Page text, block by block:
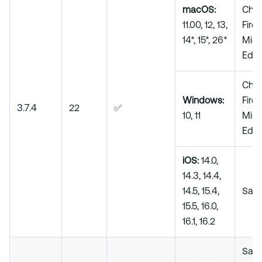
3.7.4 22 ✅
macOS:
11.00, 12, 13,
14*, 15*, 26*
Windows:
10, 11
iOS: 14.0,
14.3, 14.4,
14.5, 15.4,
15.5, 16.0,
16.1, 16.2